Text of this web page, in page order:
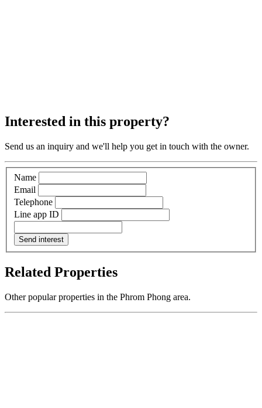
Interested in this property?
Send us an inquiry and we'll help you get in touch with the owner.
Name
Email
Telephone
Line app ID
Send interest
Related Properties
Other popular properties in the Phrom Phong area.